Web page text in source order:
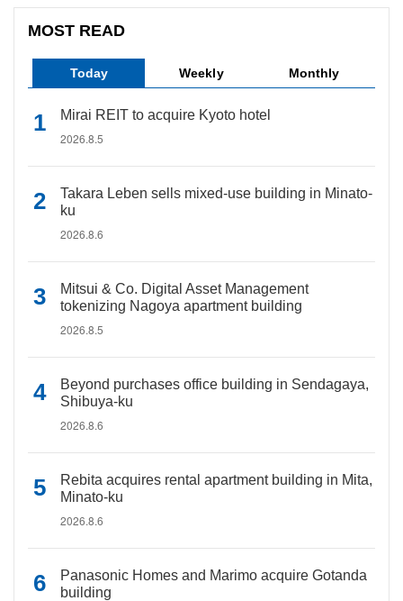
MOST READ
Today Weekly Monthly
Mirai REIT to acquire Kyoto hotel
2026.8.5
Takara Leben sells mixed-use building in Minato-
ku
2026.8.6
Mitsui & Co. Digital Asset Management
tokenizing Nagoya apartment building
2026.8.5
Beyond purchases office building in Sendagaya,
Shibuya-ku
2026.8.6
Rebita acquires rental apartment building in Mita,
Minato-ku
2026.8.6
Panasonic Homes and Marimo acquire Gotanda
building